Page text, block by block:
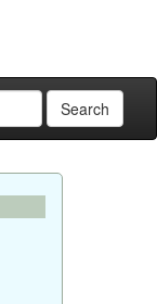
Search